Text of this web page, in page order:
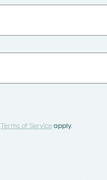
Terms of Service apply.